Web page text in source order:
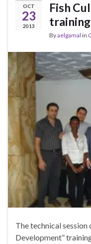
OCT
23
2013
Fish
training
Byaelgamal in
The technical session
Development”